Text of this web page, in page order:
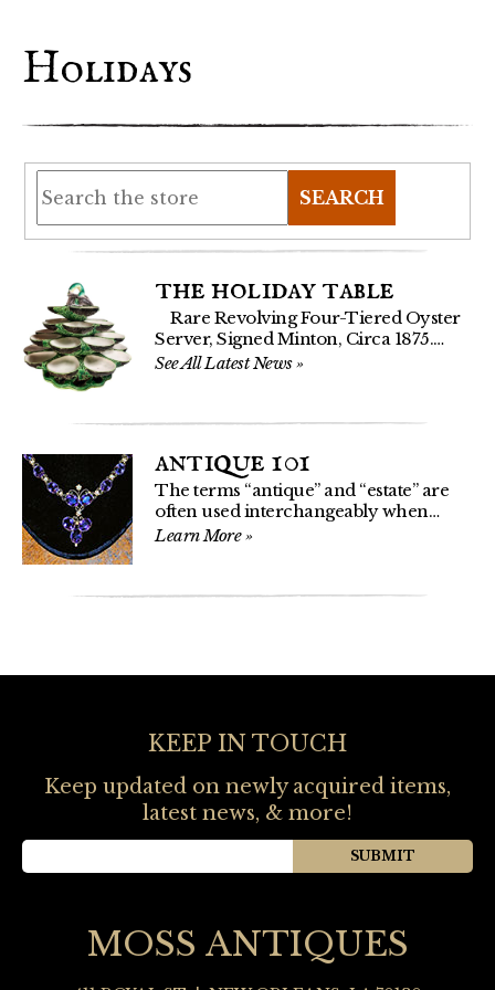
Holidays
SEARCH
the holiday table
Rare Revolving Four-Tiered Oyster
Server, Signed Minton, Circa 1875.…
See All Latest News»
antique 101
The terms “antique” and “estate” are
often used interchangeably when…
Learn More»
KEEP IN TOUCH
Keep updated on newly acquired items,
latest news, & more!
MOSS ANTIQUES